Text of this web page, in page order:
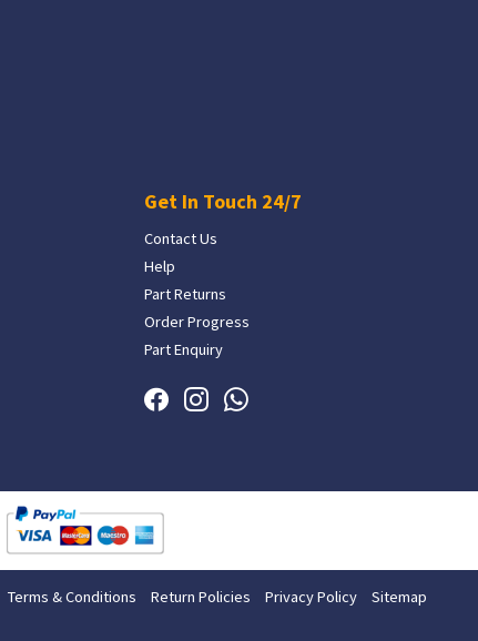
Get In Touch 24/7
Contact Us
Help
Part Returns
Order Progress
Part Enquiry
Terms & Conditions Return Policies Privacy Policy Sitemap